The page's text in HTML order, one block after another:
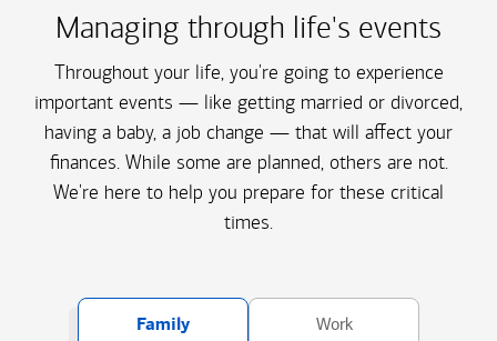
Managing through life's events
Throughout your life, you're going to experience
important events — like getting married or divorced,
having a baby, a job change — that will affect your
finances. While some are planned, others are not.
We're here to help you prepare for these critical
times.
Family Work